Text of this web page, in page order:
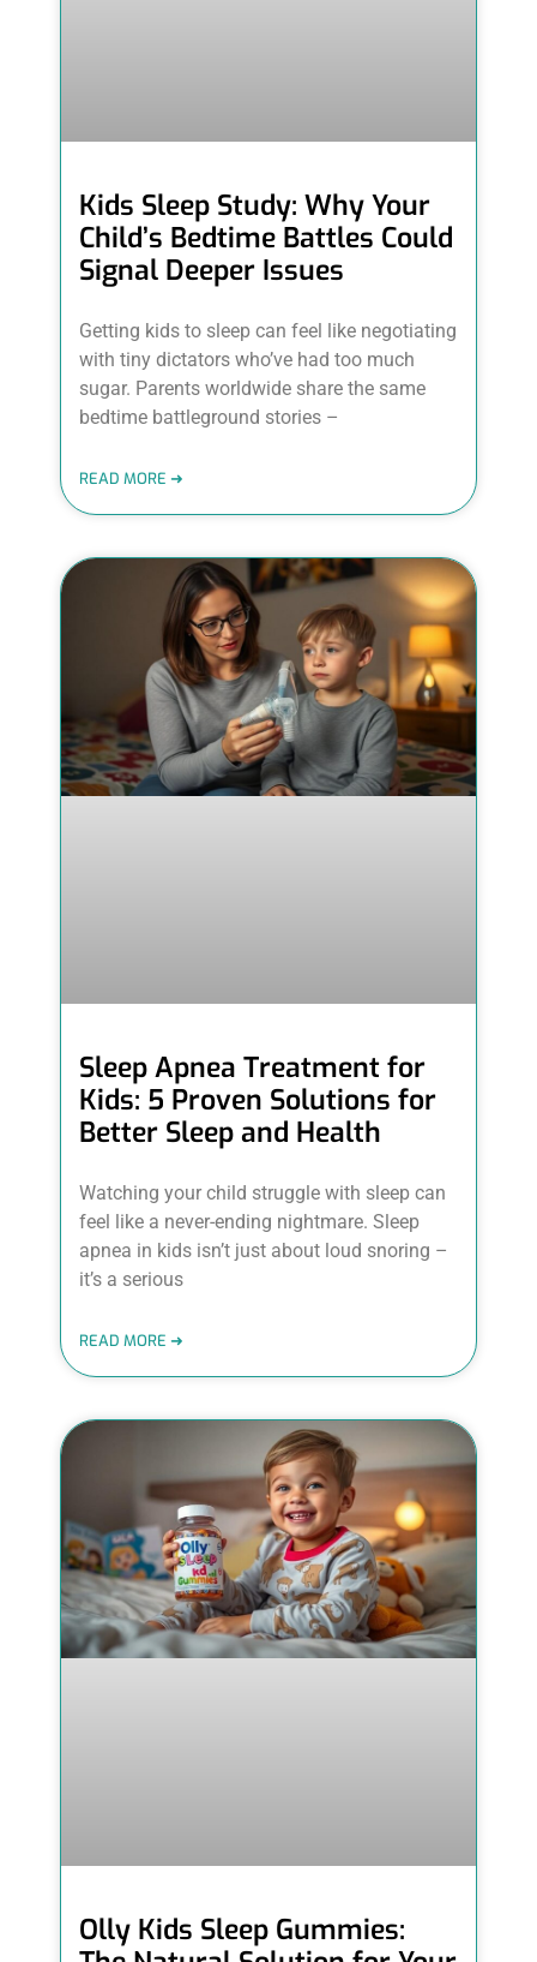
Kids Sleep Study: Why Your
Child’s Bedtime Battles Could
Signal Deeper Issues
Getting kids to sleep can feel like negotiating
with tiny dictators who’ve had too much
sugar. Parents worldwide share the same
bedtime battleground stories –
READ MORE ➜
Sleep Apnea Treatment for
Kids: 5 Proven Solutions for
Better Sleep and Health
Watching your child struggle with sleep can
feel like a never-ending nightmare. Sleep
apnea in kids isn’t just about loud snoring –
it’s a serious
READ MORE ➜
Olly Kids Sleep Gummies: